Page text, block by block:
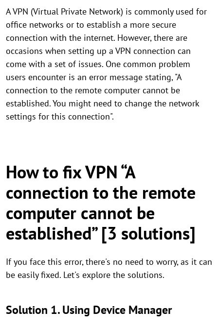
A VPN (Virtual Private Network) is commonly used for
office networks or to establish a more secure
connection with the internet. However, there are
occasions when setting up a VPN connection can
come with a set of issues. One common problem
users encounter is an error message stating, "A
connection to the remote computer cannot be
established. You might need to change the network
settings for this connection".
How to fix VPN “A
connection to the remote
computer cannot be
established” [3 solutions]
If you face this error, there's no need to worry, as it can
be easily fixed. Let's explore the solutions.
Solution 1. Using Device Manager